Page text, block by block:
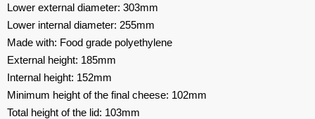
Lower external diameter: 303mm
Lower internal diameter: 255mm
Made with: Food grade polyethylene
External height: 185mm
Internal height: 152mm
Minimum height of the final cheese: 102mm
Total height of the lid: 103mm